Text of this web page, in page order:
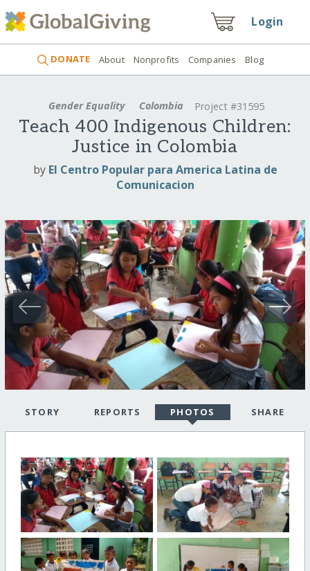
Login
DONATE About Nonprofits Companies Blog
Gender Equality Colombia Project #31595
Teach 400 Indigenous Children:
Justice in Colombia
by El Centro Popular para America Latina de
Comunicacion
STORY REPORTS PHOTOS SHARE